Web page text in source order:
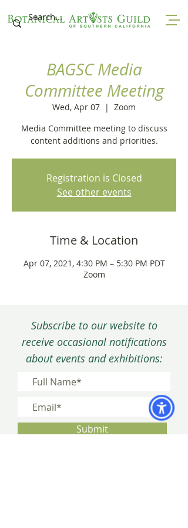
BAGSC Media
Committee Meeting
Wed, Apr 07
  |
Zoom
Media Committee meeting to discuss
content additions and priorities.
Registration is Closed
See other events
Time & Location
Apr 07, 2021, 4:30 PM – 5:30 PM PDT
Zoom
Subscribe to our website to
receive occasional notifications
about events and exhibitions:
Submit